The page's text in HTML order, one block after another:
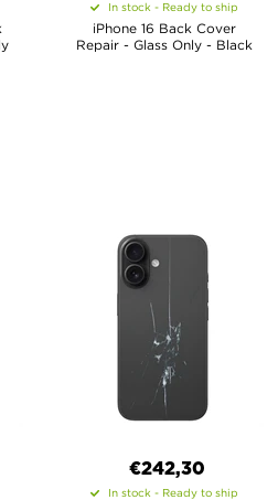
In stock - Ready to ship
iPhone 16 Back Cover
Repair - Glass Only - Black
€242,30
In stock - Ready to ship